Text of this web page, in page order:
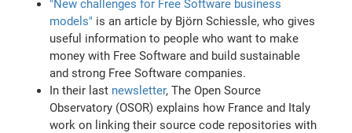
"New challenges for Free Software business
models" is an article by Björn Schiessle, who gives
useful information to people who want to make
money with Free Software and build sustainable
and strong Free Software companies.
In their last newsletter, The Open Source
Observatory (OSOR) explains how France and Italy
work on linking their source code repositories with